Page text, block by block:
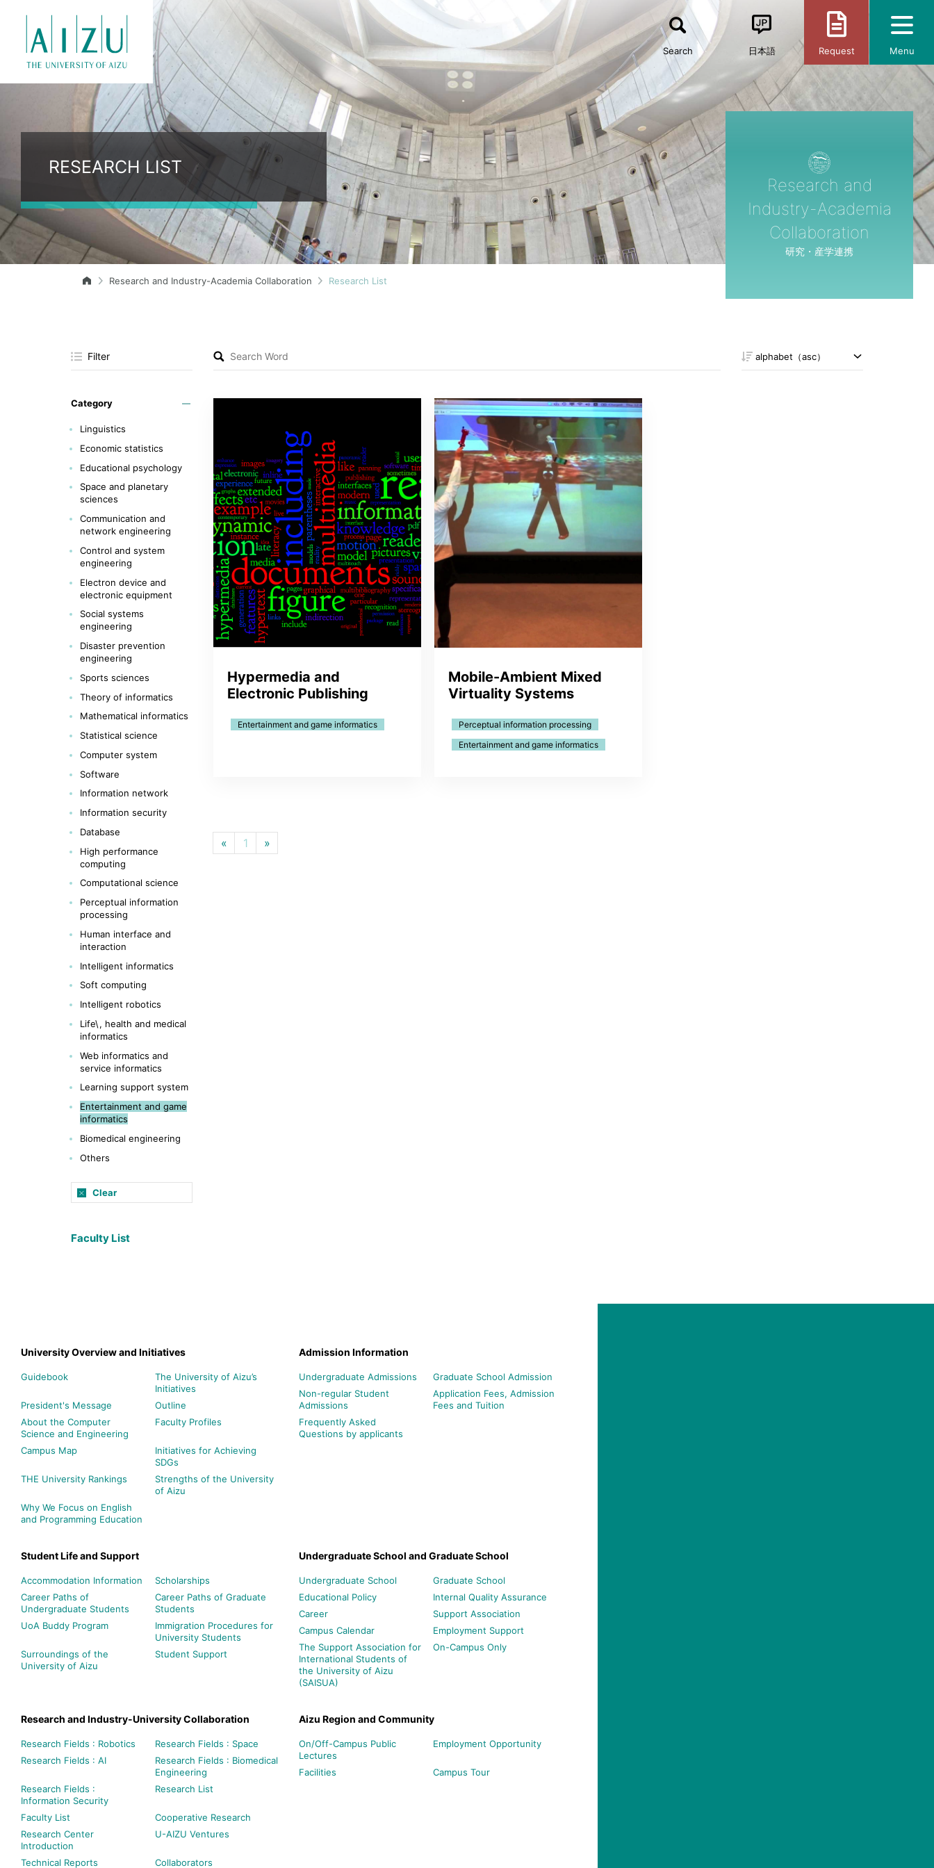
Search 日本語 Request Menu
RESEARCH LIST
Research and
Industry-Academia
Collaboration
研究・産学連携
Research and Industry-Academia Collaboration Research List
Filter
Category
Linguistics
Economic statistics
Educational psychology
Space and planetary
sciences
Communication and
network engineering
Control and system
engineering
Electron device and
electronic equipment
Social systems
engineering
Disaster prevention
engineering
Sports sciences
Theory of informatics
Mathematical informatics
Statistical science
Computer system
Software
Information network
Information security
Database
High performance
computing
Computational science
Perceptual information
processing
Human interface and
interaction
Intelligent informatics
Soft computing
Intelligent robotics
Life\, health and medical
informatics
Web informatics and
service informatics
Learning support system
Entertainment and game
informatics
Biomedical engineering
Others
Clear
Faculty List
Hypermedia and
Electronic Publishing
Entertainment and game informatics
Mobile-Ambient Mixed
Virtuality Systems
Perceptual information processing
Entertainment and game informatics
« 1 »
University Overview and Initiatives
Guidebook
The University of Aizu’s
Initiatives
President's Message
Outline
About the Computer
Science and Engineering
Faculty Profiles
Campus Map
Initiatives for Achieving
SDGs
THE University Rankings
Strengths of the University
of Aizu
Why We Focus on English
and Programming Education
Admission Information
Undergraduate Admissions
Graduate School Admission
Non-regular Student
Admissions
Application Fees, Admission
Fees and Tuition
Frequently Asked
Questions by applicants
Student Life and Support
Accommodation Information
Scholarships
Career Paths of
Undergraduate Students
Career Paths of Graduate
Students
UoA Buddy Program
Immigration Procedures for
University Students
Surroundings of the
University of Aizu
Student Support
Undergraduate School and Graduate School
Undergraduate School
Graduate School
Educational Policy
Internal Quality Assurance
Career
Support Association
Campus Calendar
Employment Support
The Support Association for
International Students of
the University of Aizu
(SAISUA)
On-Campus Only
Research and Industry-University Collaboration
Research Fields : Robotics
Research Fields : Space
Research Fields : AI
Research Fields : Biomedical
Engineering
Research Fields :
Information Security
Research List
Faculty List
Cooperative Research
Research Center
Introduction
U-AIZU Ventures
Technical Reports Collaborators
Aizu Region and Community
On/Off-Campus Public
Lectures
Employment Opportunity
Facilities Campus Tour